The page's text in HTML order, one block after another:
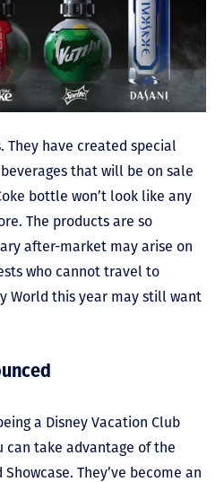
They have created special
that will be on sale
bottle won’t look like any
The products are so
after-market may arise on
who cannot travel to
World this year may still want
a Disney Vacation Club
can take advantage of the
They’ve become an